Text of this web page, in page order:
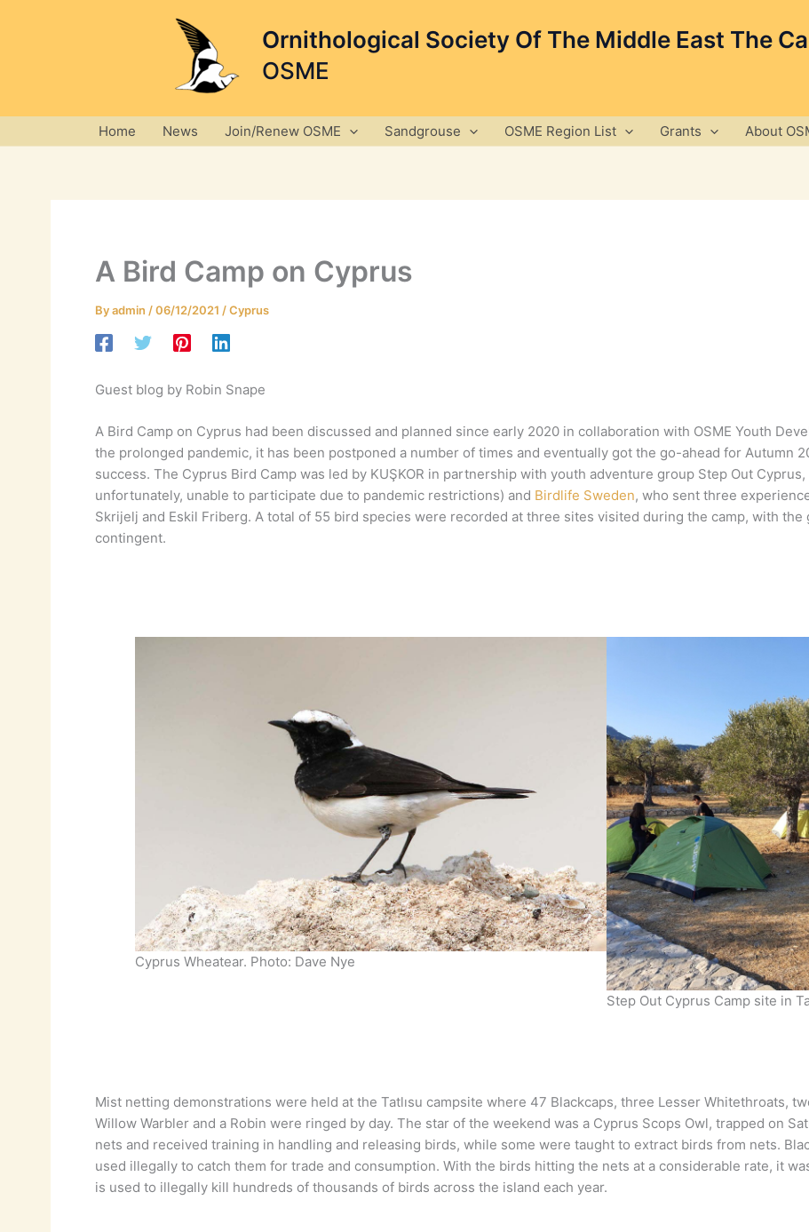
Ornithological Society Of The Middle East The
OSME
Home News Join/Renew OSME Sandgrouse OSME Region List Grants About
A Bird Camp on Cyprus
Byadmin /06/12/2021 /Cyprus
Guest blog by Robin Snape
A Bird Camp on Cyprus had been discussed and planned since early 2020 in collaboration with OSME Youth
the prolonged pandemic, it has been postponed a number of times and eventually got the go-ahead for Autumn
success. The Cyprus Bird Camp was led by KUŞKOR in partnership with youth adventure group Step Out
unfortunately, unable to participate due to pandemic restrictions) and Birdlife Sweden, who sent three
Skrijelj and Eskil Friberg. A total of 55 bird species were recorded at three sites visited during the camp, with
contingent.
Cyprus Wheatear. Photo: Dave Nye
Step Out Cyprus Camp site in
Mist netting demonstrations were held at the Tatlısu campsite where 47 Blackcaps, three Lesser Whitethroats,
Willow Warbler and a Robin were ringed by day. The star of the weekend was a Cyprus Scops Owl, trapped on
nets and received training in handling and releasing birds, while some were taught to extract birds from nets.
used illegally to catch them for trade and consumption. With the birds hitting the nets at a considerable rate, it
is used to illegally kill hundreds of thousands of birds across the island each year.